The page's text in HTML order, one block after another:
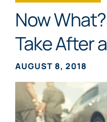
Now
Take After
AUGUST 8, 2018